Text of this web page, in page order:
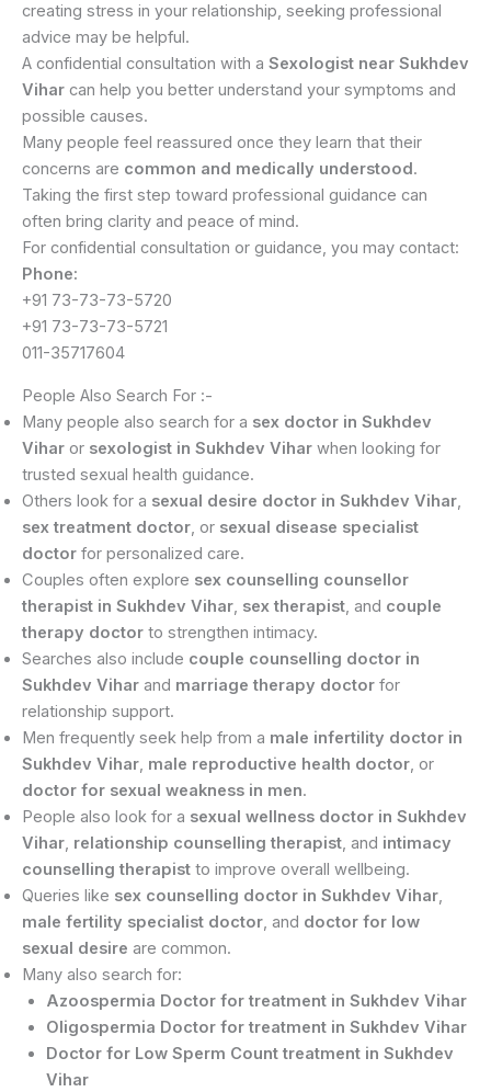
creating stress in your relationship, seeking professional
advice may be helpful.
A confidential consultation with a Sexologist near Sukhdev
Vihar can help you better understand your symptoms and
possible causes.
Many people feel reassured once they learn that their
concerns are common and medically understood .
Taking the first step toward professional guidance can
often bring clarity and peace of mind.
For confidential consultation or guidance, you may contact:
Phone:
+91 73-73-73-5720
+91 73-73-73-5721
011-35717604
People Also Search For :-
Many people also search for a sex doctor in Sukhdev
Vihar or sexologist in Sukhdev Vihar when looking for
trusted sexual health guidance.
Others look for a sexual desire doctor in Sukhdev Vihar,
sex treatment doctor, or sexual disease specialist
doctor for personalized care.
Couples often explore sex counselling counsellor
therapist in Sukhdev Vihar, sex therapist, and couple
therapy doctor to strengthen intimacy.
Searches also include couple counselling doctor in
Sukhdev Vihar and marriage therapy doctor for
relationship support.
Men frequently seek help from a male infertility doctor in
Sukhdev Vihar, male reproductive health doctor, or
doctor for sexual weakness in men.
People also look for a sexual wellness doctor in Sukhdev
Vihar, relationship counselling therapist, and intimacy
counselling therapist to improve overall wellbeing.
Queries like sex counselling doctor in Sukhdev Vihar,
male fertility specialist doctor, and doctor for low
sexual desire are common.
Many also search for:
Azoospermia Doctor for treatment in Sukhdev Vihar
Oligospermia Doctor for treatment in Sukhdev Vihar
Doctor for Low Sperm Count treatment in Sukhdev
Vihar